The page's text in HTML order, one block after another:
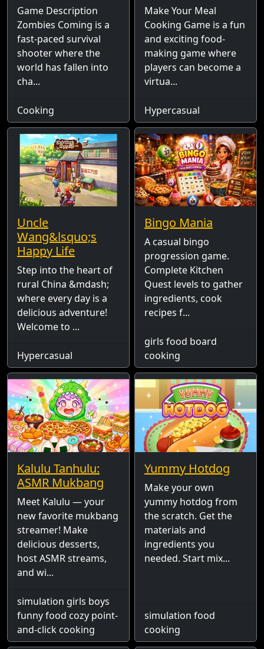
Game Description
Zombies Coming is a
fast-paced survival
shooter where the
world has fallen into
cha...
Cooking
Make Your Meal
Cooking Game is a fun
and exciting food-
making game where
players can become a
virtua...
Hypercasual
Uncle
Wang&lsquo;s
Happy Life
Step into the heart of
rural China &mdash;
where every day is a
delicious adventure!
Welcome to ...
Hypercasual
Bingo Mania
A casual bingo
progression game.
Complete Kitchen
Quest levels to gather
ingredients, cook
recipes f...
girls food board
cooking
Kalulu Tanhulu:
ASMR Mukbang
Meet Kalulu — your
new favorite mukbang
streamer! Make
delicious desserts,
host ASMR streams,
and wi...
simulation girls boys
funny food cozy point-
and-click cooking
Yummy Hotdog
Make your own
yummy hotdog from
the scratch. Get the
materials and
ingredients you
needed. Start mix...
simulation food
cooking